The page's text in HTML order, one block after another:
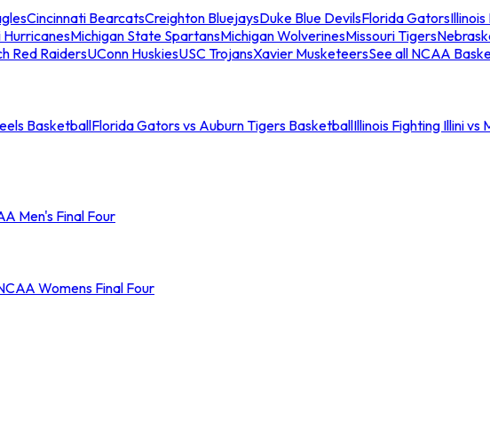
Cincinnati BearcatsCreighton BluejaysDuke Blue DevilsFlorida GatorsIllinois
HurricanesMichigan State SpartansMichigan WolverinesMissouri Tigers
Red RaidersUConn HuskiesUSC TrojansXavier MusketeersSee all NCAA
BasketballFlorida Gators vs Auburn Tigers BasketballIllinois Fighting Illini
Men's Final Four
Womens Final Four